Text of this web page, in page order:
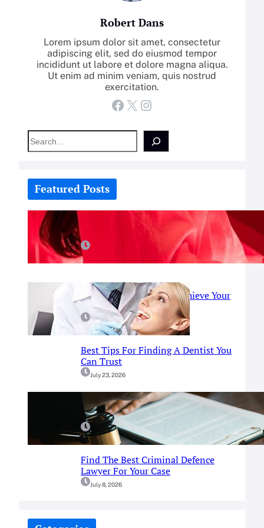
Robert Dans
Lorem ipsum dolor sit amet, consectetur
adipiscing elit, sed do eiusmod tempor
incididunt ut labore et dolore magna aliqua.
Ut enim ad minim veniam, quis nostrud
exercitation.
Facebook X Instagram
e
c
Featured Posts
How-To: Boost Nitric Oxide With
Red Light Therapy
Prosthodontist Guide: Achieve Your
Perfect Smile
July 25, 2026
Best Tips For Finding A Dentist You
Can Trust
July 23, 2026
A Simple Guide To Fort Worth
Criminal Defense Services
July 9, 2026
Find The Best Criminal Defence
Lawyer For Your Case
July 8, 2026